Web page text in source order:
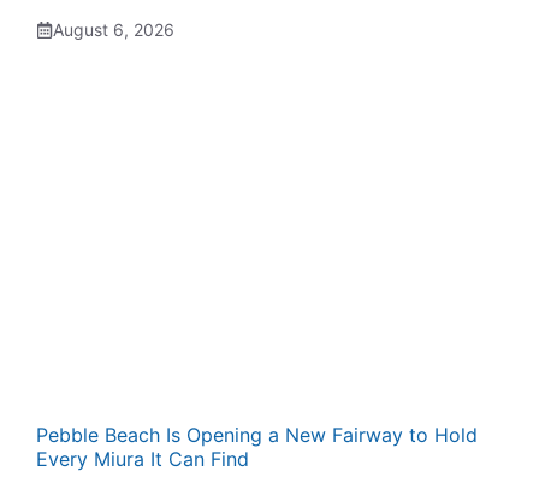
August 6, 2026
Pebble Beach Is Opening a New Fairway to Hold
Every Miura It Can Find